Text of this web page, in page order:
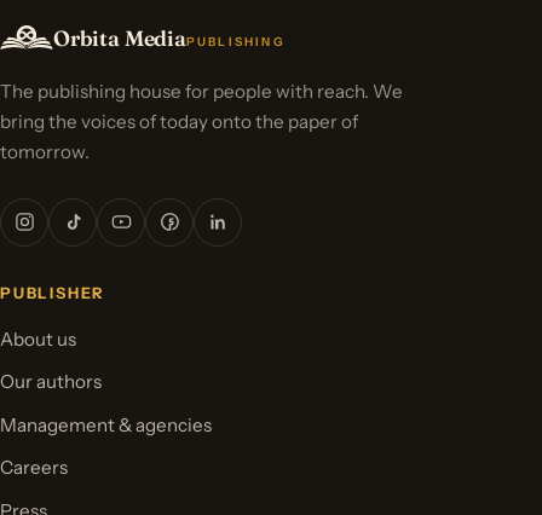
Orbita MediaPUBLISHING
The publishing house for people with reach. We
bring the voices of today onto the paper of
tomorrow.
PUBLISHER
About us
Our authors
Management & agencies
Careers
Press